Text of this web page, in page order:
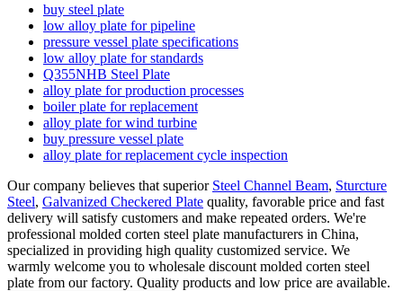
buy steel plate
low alloy plate for pipeline
pressure vessel plate specifications
low alloy plate for standards
Q355NHB Steel Plate
alloy plate for production processes
boiler plate for replacement
alloy plate for wind turbine
buy pressure vessel plate
alloy plate for replacement cycle inspection
Our company believes that superior Steel Channel Beam, Sturcture
Steel, Galvanized Checkered Plate quality, favorable price and fast
delivery will satisfy customers and make repeated orders. We're
professional molded corten steel plate manufacturers in China,
specialized in providing high quality customized service. We
warmly welcome you to wholesale discount molded corten steel
plate from our factory. Quality products and low price are available.